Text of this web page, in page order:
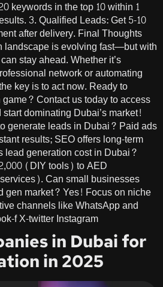
keywords in the top 10 within 1
3. Qualified Leads: Get 5-10
after delivery. Final Thoughts
landscape is evolving fast—but with
stay ahead. Whether it’s
network or automating
key is to act now. Ready to
Contact us today to access
dominating Dubai’s market!
generate leads in Dubai? Paid ads
results; SEO offers long-term
lead generation cost in Dubai?
(DIY tools) to AED
Can small businesses
gen market? Yes! Focus on niche
channels like WhatsApp and
f X-twitter Instagram
in Dubai for
in 2025